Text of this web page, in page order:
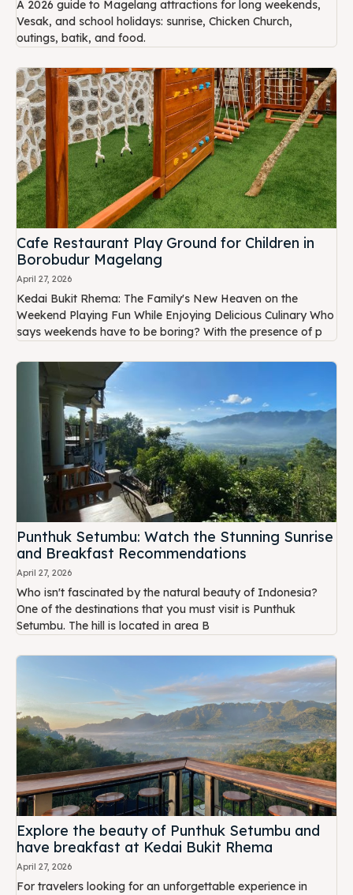
A 2026 guide to Magelang attractions for long weekends,
Vesak, and school holidays: sunrise, Chicken Church,
outings, batik, and food.
Cafe Restaurant Play Ground for Children in
Borobudur Magelang
April 27, 2026
Kedai Bukit Rhema: The Family's New Heaven on the
Weekend Playing Fun While Enjoying Delicious Culinary Who
says weekends have to be boring? With the presence of p
Punthuk Setumbu: Watch the Stunning Sunrise
and Breakfast Recommendations
April 27, 2026
Who isn't fascinated by the natural beauty of Indonesia?
One of the destinations that you must visit is Punthuk
Setumbu. The hill is located in area B
Explore the beauty of Punthuk Setumbu and
have breakfast at Kedai Bukit Rhema
April 27, 2026
For travelers looking for an unforgettable experience in